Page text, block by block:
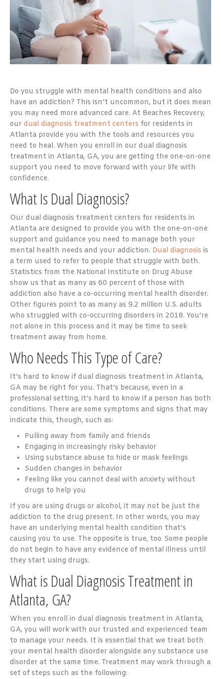
Do you struggle with mental health conditions and also
have an addiction? This isn’t uncommon, but it does mean
you may need more advanced care. At Beaches Recovery,
our dual diagnosis treatment centers for residents in
Atlanta provide you with the tools and resources you
need to heal. When you enroll in our dual diagnosis
treatment in Atlanta, GA, you are getting the one-on-one
support you need to move forward with your life with
confidence.
What Is Dual Diagnosis?
Our dual diagnosis treatment centers for residents in
Atlanta are designed to provide you with the one-on-one
support and guidance you need to manage both your
mental health needs and your addiction. Dual diagnosis is
a term used to refer to people that struggle with both.
Statistics from the National Institute on Drug Abuse
show us that as many as 60 percent of those with
addiction also have a co-occurring mental health disorder.
Other figures point to as many as 9.2 million U.S. adults
who struggled with co-occurring disorders in 2018. You’re
not alone in this process and it may be time to seek
treatment away from home.
Who Needs This Type of Care?
It’s hard to know if dual diagnosis treatment in Atlanta,
GA may be right for you. That’s because, even in a
professional setting, it’s hard to know if a person has both
conditions. There are some symptoms and signs that may
indicate this, though, such as:
Pulling away from family and friends
Engaging in increasingly risky behavior
Using substance abuse to hide or mask feelings
Sudden changes in behavior
Feeling like you cannot deal with anxiety without
drugs to help you
If you are using drugs or alcohol, it may not be just the
addiction to the drug present. In other words, you may
have an underlying mental health condition that’s
causing you to use. The opposite is true, too. Some people
do not begin to have any evidence of mental illness until
they start using drugs.
What is Dual Diagnosis Treatment in
Atlanta, GA?
When you enroll in dual diagnosis treatment in Atlanta,
GA, you will work with our trusted and experienced team
to manage your needs. It is essential that we treat both
your mental health disorder alongside any substance use
disorder at the same time. Treatment may work through a
set of steps such as the following: